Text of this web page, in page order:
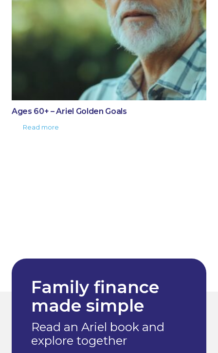
Ages 60+ – Ariel Golden Goals
Read more
Family finance
made simple
Read an Ariel book and
explore together